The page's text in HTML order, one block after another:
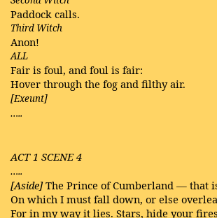
Paddock calls.
Third Witch
Anon!
ALL
Fair is foul, and foul is fair:
Hover through the fog and filthy air.
[Exeunt]
…..
ACT 1 SCENE 4
…..
[Aside] The Prince of Cumberland — that
On which I must fall down, or else
For in my way it lies. Stars, hide your